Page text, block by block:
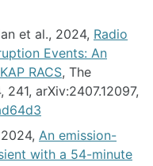
et al., 2024, Radio
Events: An
RACS, The
arXiv:2407.12097,
An emission-
with a 54-minute